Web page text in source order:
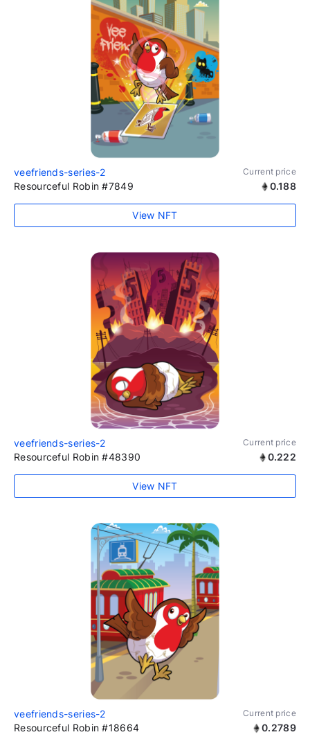
veefriends-series-2 Current price
Resourceful Robin #7849 0.188
View NFT
veefriends-series-2 Current price
Resourceful Robin #48390 0.222
View NFT
veefriends-series-2 Current price
Resourceful Robin #18664 0.2789